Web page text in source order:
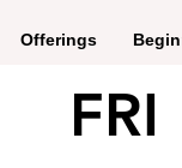
Offerings
FRI